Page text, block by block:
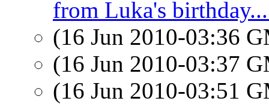
from Luka's
(16 Jun 2010-03:36
(16 Jun 2010-03:37
(16 Jun 2010-03:51